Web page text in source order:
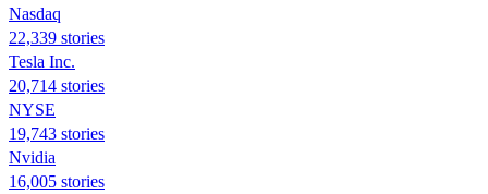
Nasdaq
22,339 stories
Tesla Inc.
20,714 stories
NYSE
19,743 stories
Nvidia
16,005 stories